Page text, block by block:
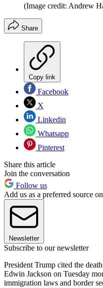
(Image credit: Andrew
Share
Copy link
Facebook
X
Linkedin
Whatsapp
Pinterest
Share this article
Join the conversation
Follow us
Add us as a preferred source
Newsletter
Subscribe to our newsletter
President Trump cited the
Edwin Jackson on Tuesday
immigration laws and border